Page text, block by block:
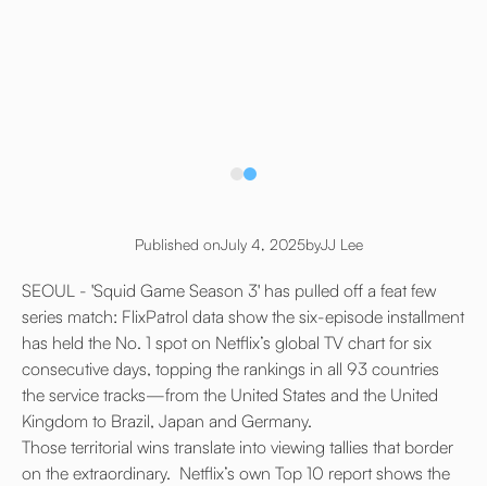
Published onJuly 4, 2025byJJ Lee
SEOUL - 'Squid Game Season 3' has pulled off a feat few
series match: FlixPatrol data show the six-episode installment
has held the No. 1 spot on Netflix’s global TV chart for six
consecutive days, topping the rankings in all 93 countries
the service tracks—from the United States and the United
Kingdom to Brazil, Japan and Germany.
Those territorial wins translate into viewing tallies that border
on the extraordinary. Netflix’s own Top 10 report shows the